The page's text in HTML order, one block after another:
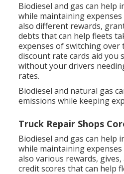
Biodiesel and gas can help
while maintaining
also different rewards,
debts that can help fleets
expenses of switching over
discount rate cards aid you
without your drivers
rates.
Biodiesel and natural gas
emissions while keeping
Truck Repair Shops
Biodiesel and gas can help
while maintaining
also various rewards,
credit scores that can help